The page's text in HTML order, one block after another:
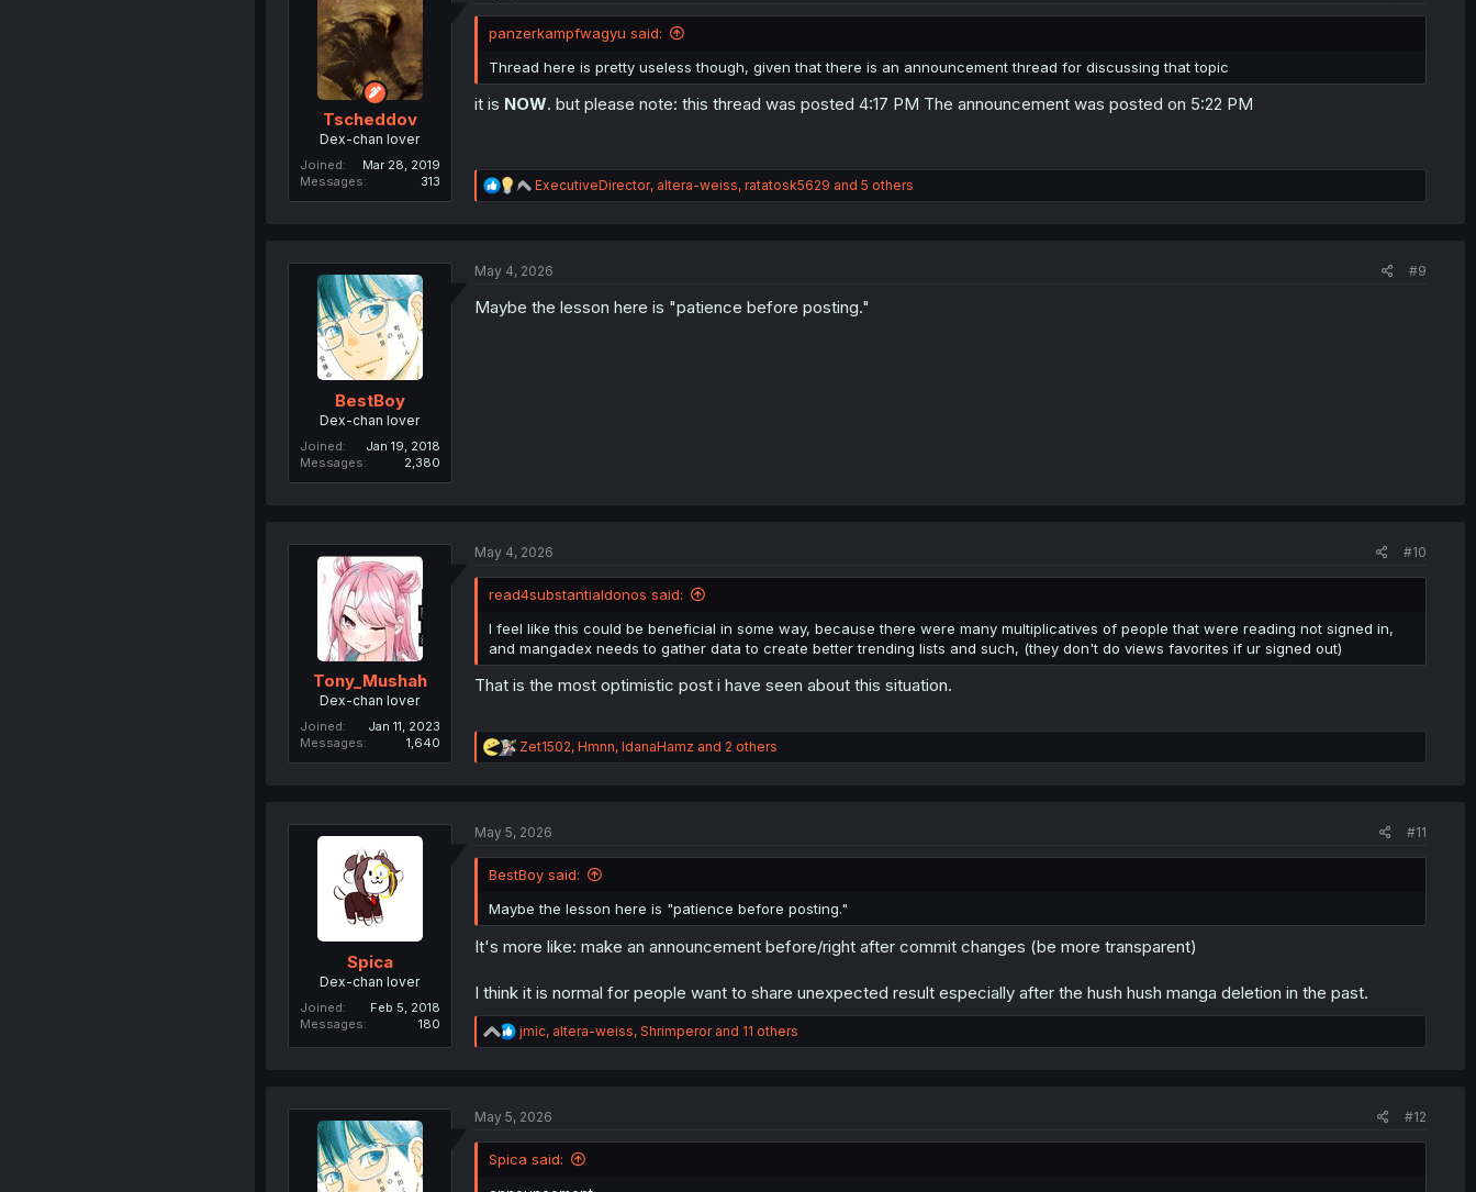
s
:
Tscheddov
Dex-chan lover
Joined
Mar 28, 2019
Messages
313
panzerkampfwagyu said:
Thread here is pretty useless though, given that there is an announcement thread for discussing that topic
it is NOW. but please note: this thread was posted 4:17 PM The announcement was posted on 5:22 PM
R
e
i
n
ExecutiveDirector, altera-weiss, ratatosk5629 and 5 others
BestBoy
Dex-chan lover
Joined
Jan 19, 2018
Messages
2,380
May 4, 2026 #9
Maybe the lesson here is "patience before posting."
Tony_Mushah
Dex-chan lover
Joined
Jan 11, 2023
Messages
1,640
May 4, 2026 #10
read4substantialdonos said:
I feel like this could be beneficial in some way, because there were many multiplicatives of people that were reading not signed in,
and mangadex needs to gather data to create better trending lists and such, (they don't do views favorites if ur signed out)
That is the most optimistic post i have seen about this situation.
R
e
i
n
:
Zet1502, Hmnn, IdanaHamz and 2 others
Spica
Dex-chan lover
Joined
Feb 5, 2018
Messages
180
May 5, 2026 #11
BestBoy said:
Maybe the lesson here is "patience before posting."
It's more like: make an announcement before/right after commit changes (be more transparent)
I think it is normal for people want to share unexpected result especially after the hush hush manga deletion in the past.
R
e
i
s
:
jmic, altera-weiss, Shrimperorand 11 others
May 5, 2026 #12
Spica said: